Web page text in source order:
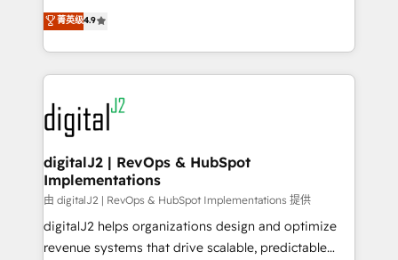
AI, & maximize AEO with tailored AI services. 🧩
Integrations: Extend HubSpot with custom
North America. Avec plus de 115 experts en
marketing automation, Growth, Revops, CRM et
webdesign. Markentive is both a consulting firm, a
digital agency and an integrator. With over 115
experts in marketing automation, growth, revops,
CRM and webdesign (We focus on EMEA - USA
customers).
菁英级4.9
digitalJ2 | RevOps & HubSpot
Implementations
由 digitalJ2 | RevOps & HubSpot Implementations 提供
digitalJ2 helps organizations design and optimize
revenue systems that drive scalable, predictable